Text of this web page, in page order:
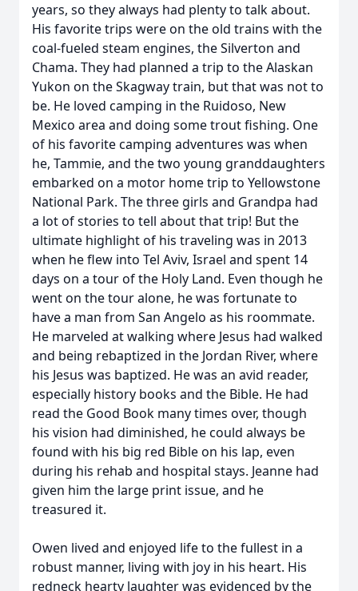
years, so they always had plenty to talk about.
His favorite trips were on the old trains with the
coal-fueled steam engines, the Silverton and
Chama. They had planned a trip to the Alaskan
Yukon on the Skagway train, but that was not to
be. He loved camping in the Ruidoso, New
Mexico area and doing some trout fishing. One
of his favorite camping adventures was when
he, Tammie, and the two young granddaughters
embarked on a motor home trip to Yellowstone
National Park. The three girls and Grandpa had
a lot of stories to tell about that trip! But the
ultimate highlight of his traveling was in 2013
when he flew into Tel Aviv, Israel and spent 14
days on a tour of the Holy Land. Even though he
went on the tour alone, he was fortunate to
have a man from San Angelo as his roommate.
He marveled at walking where Jesus had walked
and being rebaptized in the Jordan River, where
his Jesus was baptized. He was an avid reader,
especially history books and the Bible. He had
read the Good Book many times over, though
his vision had diminished, he could always be
found with his big red Bible on his lap, even
during his rehab and hospital stays. Jeanne had
given him the large print issue, and he
treasured it.
Owen lived and enjoyed life to the fullest in a
robust manner, living with joy in his heart. His
redneck hearty laughter was evidenced by the